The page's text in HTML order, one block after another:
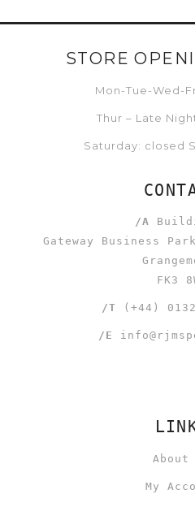
STORE
Mon-Tue-Wed-
Thur – Late
Saturday: closed
/A
Gateway Business
FK3
/T (+44)
/E
About
My